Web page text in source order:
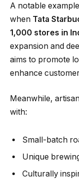
A notable
when Tata
1,000 stores in
expansion and
aims to promote
enhance
Meanwhile,
with:
Small-batch
Unique
Culturally